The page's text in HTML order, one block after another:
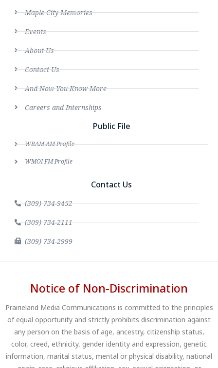
Maple City Memories
Events
About Us
Contact Us
And Now You Know More
Careers and Internships
Public File
WRAM AM Profile
WMOI FM Profile
Contact Us
(309) 734-9452
(309) 734-2111
(309) 734-2999
Notice of Non-Discrimination
Prairieland Media Communications is committed to the principles
of equal opportunity and strictly prohibits discrimination against
any person on the basis of age, ancestry, citizenship status,
color, creed, ethnicity, gender identity and expression, genetic
information, marital status, mental or physical disability, national